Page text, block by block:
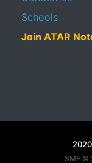
Schools
Join ATAR
SMF ©